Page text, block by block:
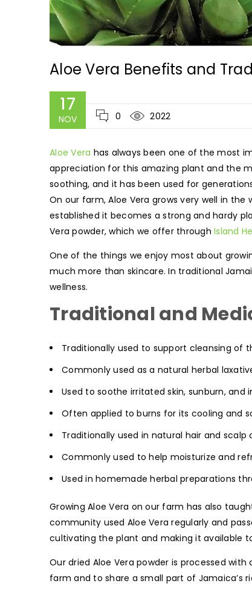
Aloe Vera Benefits and
17
NOV 0 2022
Aloe Vera has always been one of the most
appreciation for this amazing plant and the
soothing, and it has been used for
On our farm, Aloe Vera grows very well in
established it becomes a strong and hardy
Vera powder, which we offer through Island
One of the things we enjoy most about
much more than skincare. In traditional
wellness.
Traditional and
Traditionally used to support cleansing of
Commonly used as a natural herbal
Used to soothe irritated skin, sunburn, and
Often applied to burns for its cooling and
Traditionally used in natural hair and scalp
Commonly used to help moisturize and
Used in homemade herbal preparations
Growing Aloe Vera on our farm has also
community used Aloe Vera regularly and
cultivating the plant and making it available
Our dried Aloe Vera powder is processed
farm and to share a small part of Jamaica’s